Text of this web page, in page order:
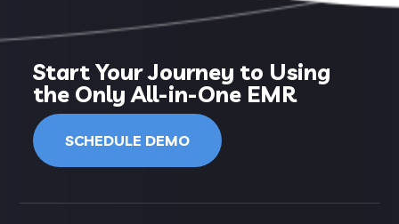
Start Your Journey to Using
the Only All-in-One EMR
SCHEDULE DEMO